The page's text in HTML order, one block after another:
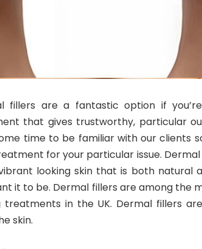
fillers are a fantastic option if
that gives trustworthy, particular
time to be familiar with our clients
for your particular issue.
looking skin that is both natural
it to be. Dermal fillers are among the
treatments in the UK. Dermal fillers
skin.